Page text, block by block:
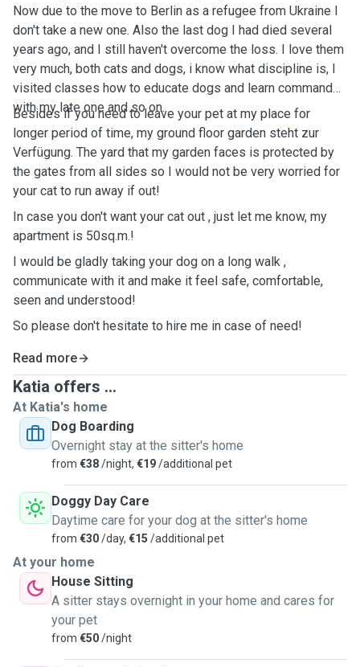
Now due to the move to Berlin as a refugee from Ukraine I
don't take a new one. Also the last dog I had died several
years ago, and I still haven't overcome the loss. I love them
very much, both cats and dogs, i know what discipline is, I
visited classes how to educate dogs and learn commands
with my late one and so on.
Besides if you need to leave your pet at my place for
longer period of time, my ground floor garden steht zur
Verfügung. The yard that my garden faces is protected by
the gates from all sides so I would not be very worried for
your cat to run away if out!
In case you don't want your cat out , just let me know, my
apartment is 50sq.m.!
I would be gladly taking your dog on a long walk ,
communicate with it and make it feel safe, comfortable,
seen and understood!
So please don't hesitate to hire me in case of need!
Read more
Katia offers ...
At Katia's home
Dog Boarding
Overnight stay at the sitter's home
from €38/night, €19/additional pet
Doggy Day Care
Daytime care for your dog at the sitter's home
from €30/day, €15 /additional pet
At your home
House Sitting
A sitter stays overnight in your home and cares for
your pet
from €50/night